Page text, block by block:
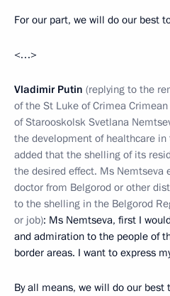
For our part, we will do our best
<…>
Vladimir Putin (replying to the
of the St Luke of Crimea
of Starooskolsk Svetlana
the development of healthcare
added that the shelling of its
the desired effect. Ms Nemtseva
doctor from Belgorod or other
to the shelling in the Belgorod
or job): Ms Nemtseva, first I
and admiration to the people of
border areas. I want to express
By all means, we will do our